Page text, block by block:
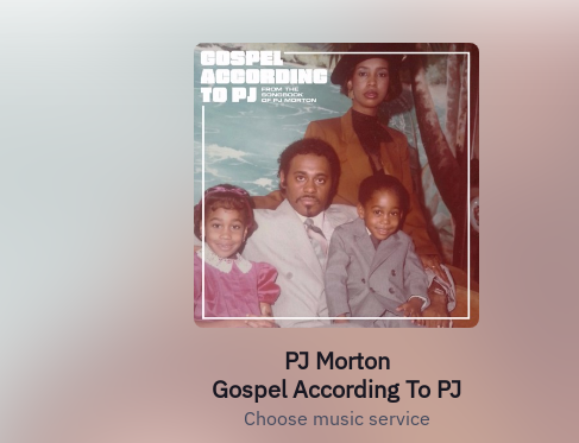
PJ Morton
Gospel According To PJ
Choose music service